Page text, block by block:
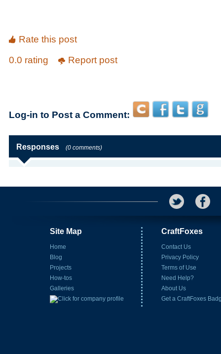
Rate this post
0.0 rating
Report post
Log-in to Post a Comment:
Responses (0 comments)
Site Map
Home
Blog
Projects
How-tos
Galleries
CraftFoxes
Contact Us
Privacy Policy
Terms of Use
Need Help?
About Us
Get a CraftFoxes